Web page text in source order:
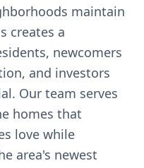
maintain
creates a
newcomers
and investors
Our team serves
homes that
love while
area's newest